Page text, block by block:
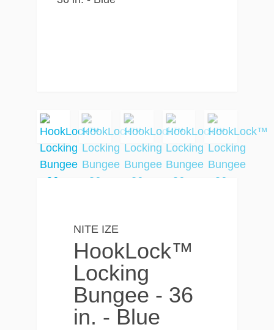
NITE IZE
HookLock™
Locking
Bungee - 36
in. - Blue